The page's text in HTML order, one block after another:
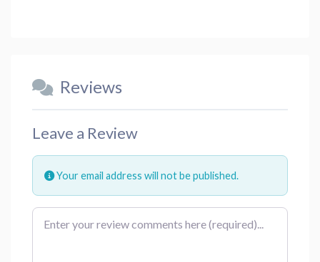
Reviews
Leave a Review
Your email address will not be published.